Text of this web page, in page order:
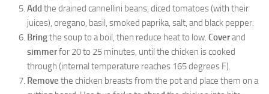
Add the drained cannellini beans, diced tomatoes (with their
juices), oregano, basil, smoked paprika, salt, and black pepper.
Bringthe soup to a boil, then reduce heat to low. Coverand
simmerfor 20 to 25 minutes, until the chicken is cooked
through (internal temperature reaches 165 degrees F).
Remove the chicken breasts from the pot and place them on a